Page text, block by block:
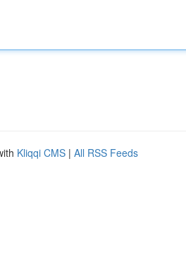
Kliqqi CMS | All RSS Feeds